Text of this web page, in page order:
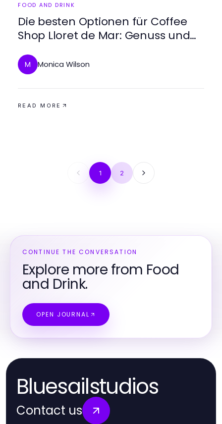
FOOD AND DRINK
Die besten Optionen für Coffee
Shop Lloret de Mar: Genuss und
M Monica Wilson
READ MORE
1 2
CONTINUE THE CONVERSATION
Explore more from Food
and Drink.
OPEN JOURNAL
Bluesailstudios
Contact us